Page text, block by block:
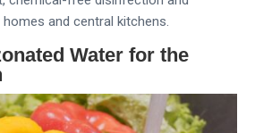
and central kitchens.
Water for the